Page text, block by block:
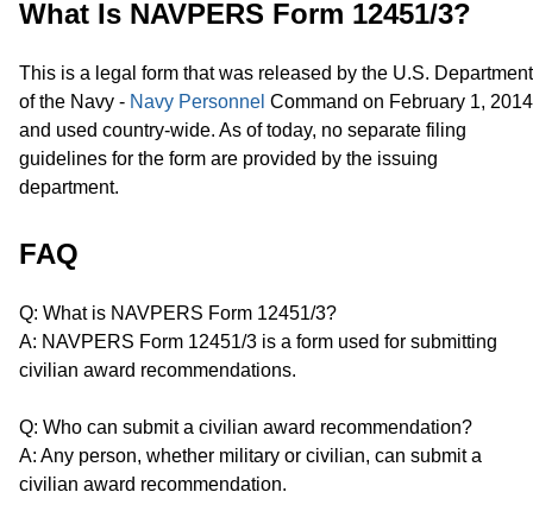
What Is NAVPERS Form 12451/3?
This is a legal form that was released by the U.S. Department
of the Navy - Navy Personnel Command on February 1, 2014
and used country-wide. As of today, no separate filing
guidelines for the form are provided by the issuing
department.
FAQ
Q: What is NAVPERS Form 12451/3?
A: NAVPERS Form 12451/3 is a form used for submitting
civilian award recommendations.
Q: Who can submit a civilian award recommendation?
A: Any person, whether military or civilian, can submit a
civilian award recommendation.